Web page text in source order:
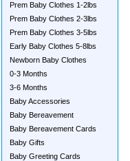
Prem Baby Clothes 1-2lbs
Prem Baby Clothes 2-3lbs
Prem Baby Clothes 3-5lbs
Early Baby Clothes 5-8lbs
Newborn Baby Clothes
0-3 Months
3-6 Months
Baby Accessories
Baby Bereavement
Baby Bereavement Cards
Baby Gifts
Baby Greeting Cards